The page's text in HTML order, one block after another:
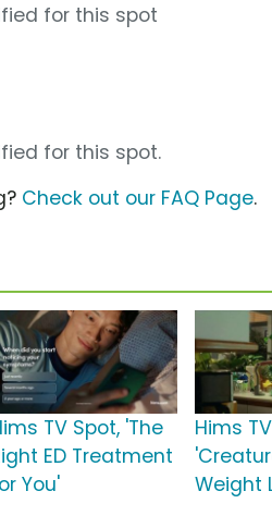
for this spot
for this spot.
Check out our FAQ Page.
TV Spot, 'The
ED Treatment
You'
Hims
Weight